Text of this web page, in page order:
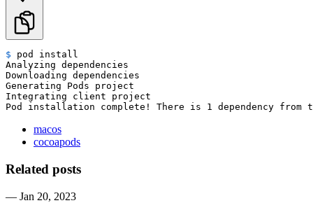
$ pod install
Analyzing dependencies
Downloading dependencies
Generating Pods project
Integrating client project
Pod installation complete! There is 1 dependency
macos
cocoapods
Related posts
— Jan 20, 2023